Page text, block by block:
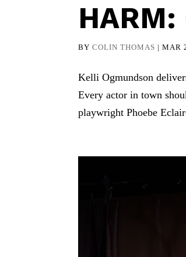
HARM:
BYCOLIN THOMAS |MAR
Kelli Ogmundson
Every actor in town
playwright Phoebe